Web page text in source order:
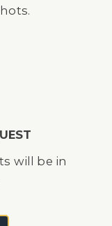
will be in